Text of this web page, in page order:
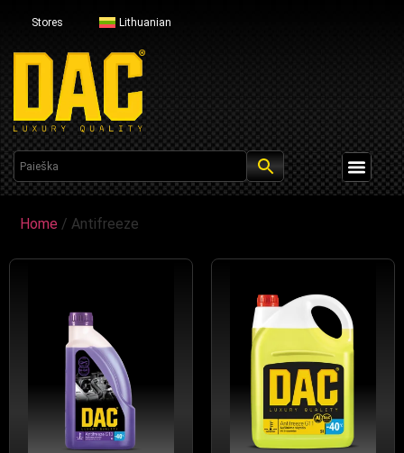
Stores Lithuanian
Home / Antifreeze